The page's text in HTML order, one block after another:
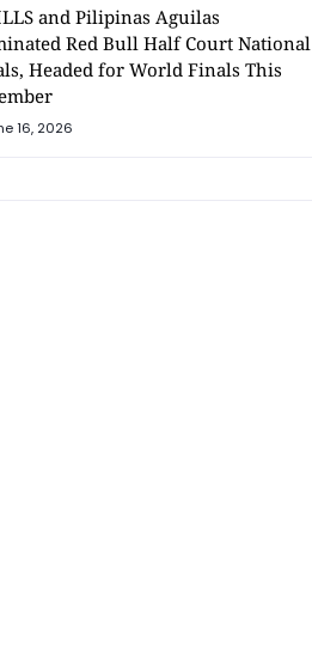
and Pilipinas Aguilas
Red Bull Half Court National
Headed for World Finals This
16, 2026